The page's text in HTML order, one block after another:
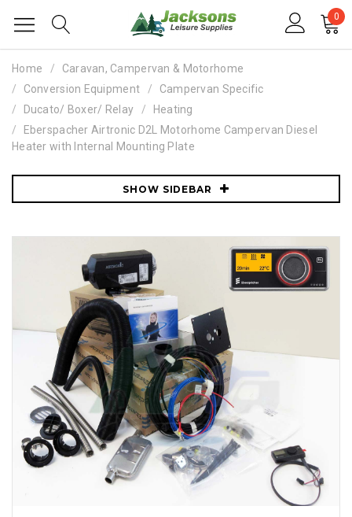
0
Home
Caravan, Campervan & Motorhome
Conversion Equipment
Campervan Specific
Ducato/ Boxer/ Relay
Heating
Eberspacher Airtronic D2L Motorhome Campervan Diesel
Heater with Internal Mounting Plate
SHOW SIDEBAR